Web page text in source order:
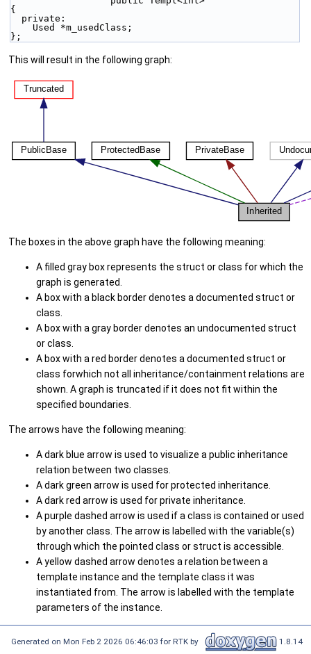
{
  private:
    Used *m_usedClass;
};
This will result in the following graph:
The boxes in the above graph have the following meaning:
A filled gray box represents the struct or class for which the
graph is generated.
A box with a black border denotes a documented struct or
class.
A box with a gray border denotes an undocumented struct
or class.
A box with a red border denotes a documented struct or
class forwhich not all inheritance/containment relations are
shown. A graph is truncated if it does not fit within the
specified boundaries.
The arrows have the following meaning:
A dark blue arrow is used to visualize a public inheritance
relation between two classes.
A dark green arrow is used for protected inheritance.
A dark red arrow is used for private inheritance.
A purple dashed arrow is used if a class is contained or used
by another class. The arrow is labelled with the variable(s)
through which the pointed class or struct is accessible.
A yellow dashed arrow denotes a relation between a
template instance and the template class it was
instantiated from. The arrow is labelled with the template
parameters of the instance.
Generated on Mon Feb 2 2026 06:46:03 for RTK by 1.8.14